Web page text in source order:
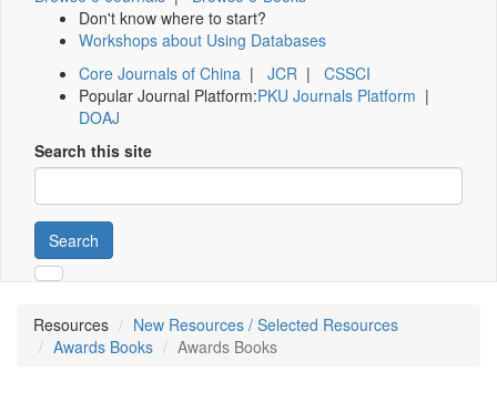
Don't know where to start?
Workshops about Using Databases
Core Journals of China | JCR | CSSCI
Popular Journal Platform:PKU Journals Platform |
DOAJ
Search this site
Search
Resources
New Resources / Selected Resources
Awards Books
Awards Books